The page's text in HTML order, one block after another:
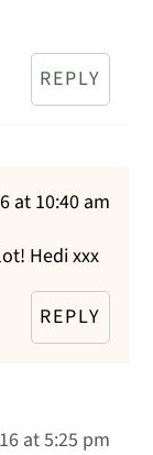
REPLY
at 10:40 am
Hedi xxx
REPLY
at 5:25 pm